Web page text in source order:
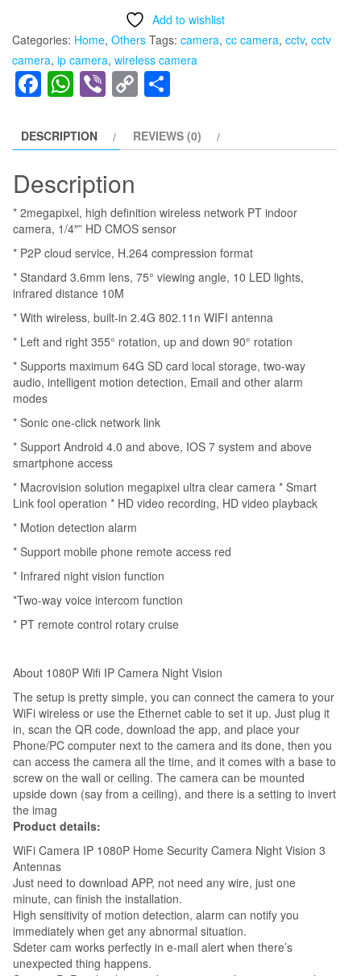
Camera
Home
Suveillance
Wifi
CCTV
Monitor
System
Support
P2P
Phone
Remote
Control
IR-
CUT
Infrared
Night
Vision
Detection
way
Network
PTZ
Camera
for
Baby,
Elder
quantity
Add to wishlist
Categories: Home, Others Tags: camera, cc camera, cctv, cctv
camera, ip camera, wireless camera
Facebook
WhatsApp
Viber
Copy
Link
DESCRIPTION REVIEWS (0)
Description
* 2megapixel, high definition wireless network PT indoor
camera, 1/4″” HD CMOS sensor
* P2P cloud service, H.264 compression format
* Standard 3.6mm lens, 75° viewing angle, 10 LED lights,
infrared distance 10M
* With wireless, built-in 2.4G 802.11n WIFI antenna
* Left and right 355° rotation, up and down 90° rotation
* Supports maximum 64G SD card local storage, two-way
audio, intelligent motion detection, Email and other alarm
modes
* Sonic one-click network link
* Support Android 4.0 and above, IOS 7 system and above
smartphone access
* Macrovision solution megapixel ultra clear camera * Smart
Link fool operation * HD video recording, HD video playback
* Motion detection alarm
* Support mobile phone remote access red
* Infrared night vision function
*Two-way voice intercom function
* PT remote control rotary cruise
About 1080P Wifi IP Camera Night Vision
The setup is pretty simple, you can connect the camera to your
WiFi wireless or use the Ethernet cable to set it up. Just plug it
in, scan the QR code, download the app, and place your
Phone/PC computer next to the camera and its done, then you
can access the camera all the time, and it comes with a base to
screw on the wall or ceiling. The camera can be mounted
upside down (say from a ceiling), and there is a setting to invert
the imag
Product details:
WiFi Camera IP 1080P Home Security Camera Night Vision 3
Antennas
Just need to download APP, not need any wire, just one
minute, can finish the installation.
High sensitivity of motion detection, alarm can notify you
immediately when get any abnormal situation.
Sdeter cam works perfectly in e-mail alert when there’s
unexpected thing happens.